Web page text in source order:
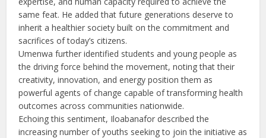
same feat. He added that future generations deserve to
inherit a healthier society built on the commitment and
sacrifices of today’s citizens.
Umenwa further identified students and young people as
the driving force behind the movement, noting that their
creativity, innovation, and energy position them as
powerful agents of change capable of transforming health
outcomes across communities nationwide.
Echoing this sentiment, Iloabanafor described the
increasing number of youths seeking to join the initiative as